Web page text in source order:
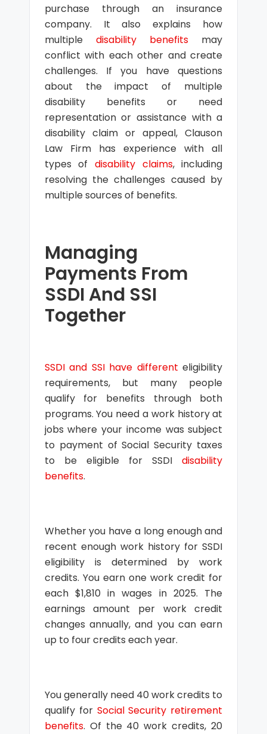
purchase through an insurance
company. It also explains how
multiple disability benefits may
conflict with each other and create
challenges. If you have questions
about the impact of multiple
disability benefits or need
representation or assistance with a
disability claim or appeal, Clauson
Law Firm has experience with all
types of disability claims, including
resolving the challenges caused by
multiple sources of benefits.
Managing
Payments From
SSDI And SSI
Together
SSDI and SSI have different eligibility
requirements, but many people
qualify for benefits through both
programs. You need a work history at
jobs where your income was subject
to payment of Social Security taxes
to be eligible for SSDIdisability
benefits.
Whether you have a long enough and
recent enough work history for SSDI
eligibility is determined by work
credits. You earn one work credit for
each $1,810 in wages in 2025. The
earnings amount per work credit
changes annually, and you can earn
up to four credits each year.
You generally need 40 work credits to
qualify for Social Security retirement
benefits. Of the 40 work credits, 20